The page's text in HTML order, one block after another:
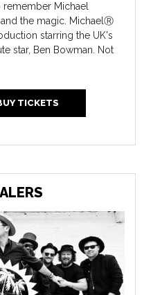
remember Michael
the magic. MichaelⓇ
starring the UK's
star, Ben Bowman. Not
TICKETS